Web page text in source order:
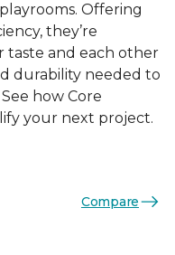
Offering
they’re
taste and each other
durability needed to
how Core
your next project.
Compare